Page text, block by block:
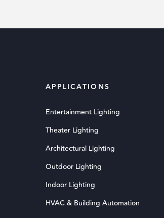
APPLICATIONS
Entertainment Lighting
Theater Lighting
Architectural Lighting
Outdoor Lighting
Indoor Lighting
HVAC & Building Automation